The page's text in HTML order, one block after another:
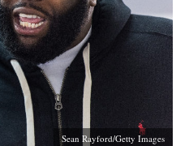
Sean Rayford/Getty Images